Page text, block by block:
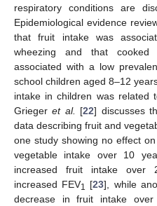
respiratory conditions are
Epidemiological evidence
that fruit intake was
wheezing and that
associated with a low
school children aged 8–12
intake in children was related
Griegeret al. [22] discusses
data describing fruit and
one study showing no effect
vegetable intake over 10
increased fruit intake over
increased FEV1 [23], while
decrease in fruit intake